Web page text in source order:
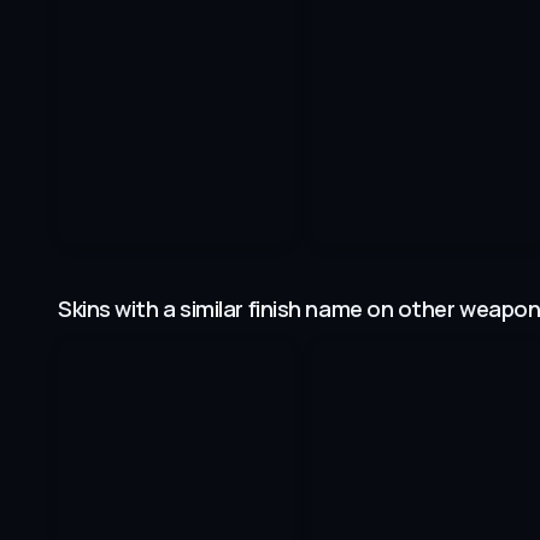
Skins with a similar finish name on other